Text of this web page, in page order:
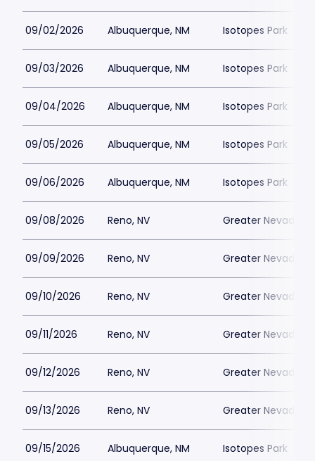
09/02/2026 Albuquerque, NM Isotopes Park
09/03/2026 Albuquerque, NM Isotopes Park
09/04/2026 Albuquerque, NM Isotopes Park
09/05/2026 Albuquerque, NM Isotopes Park
09/06/2026 Albuquerque, NM Isotopes Park
09/08/2026 Reno, NV Greater Nevada
09/09/2026 Reno, NV Greater Nevada
09/10/2026 Reno, NV Greater Nevada
09/11/2026 Reno, NV Greater Nevada
09/12/2026 Reno, NV Greater Nevada
09/13/2026 Reno, NV Greater Nevada
09/15/2026 Albuquerque, NM Isotopes Park